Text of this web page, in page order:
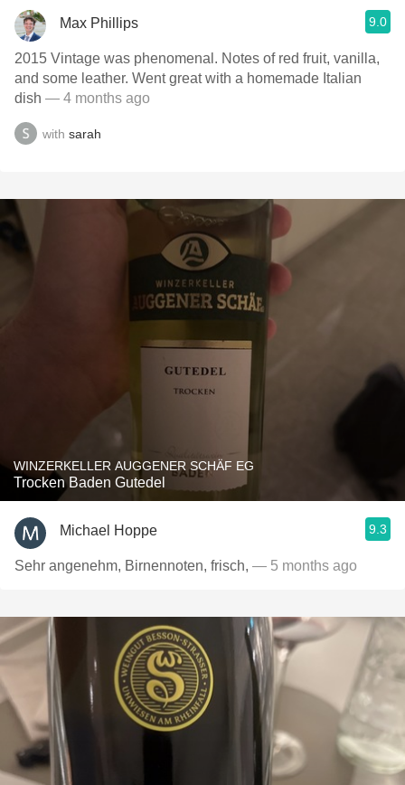
Max Phillips 9.0
2015 Vintage was phenomenal. Notes of red fruit, vanilla,
and some leather. Went great with a homemade Italian
dish — 4 months ago
with sarah
WINZERKELLER AUGGENER SCHÄF EG
Trocken Baden Gutedel
Michael Hoppe 9.3
Sehr angenehm, Birnennoten, frisch, — 5 months ago